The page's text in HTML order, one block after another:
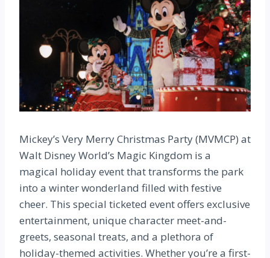
Mickey’s Very Merry Christmas Party (MVMCP) at
Walt Disney World’s Magic Kingdom is a
magical holiday event that transforms the park
into a winter wonderland filled with festive
cheer. This special ticketed event offers exclusive
entertainment, unique character meet-and-
greets, seasonal treats, and a plethora of
holiday-themed activities. Whether you’re a first-